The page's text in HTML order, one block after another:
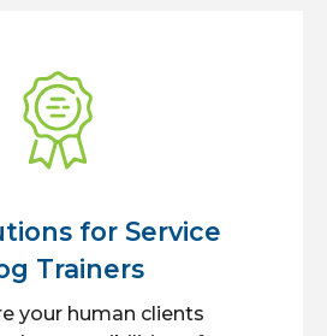
for Service
Trainers
your human clients